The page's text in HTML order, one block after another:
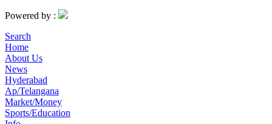
Powered by :
Search
Home
About Us
News
Hyderabad
Ap/Telangana
Market/Money
Sports/Education